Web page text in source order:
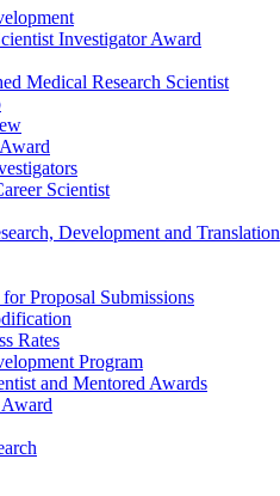
Investigator Award
Medical Research Scientist
Scientist
Development and Translation
Proposal Submissions
Rates
Program
and Mentored Awards